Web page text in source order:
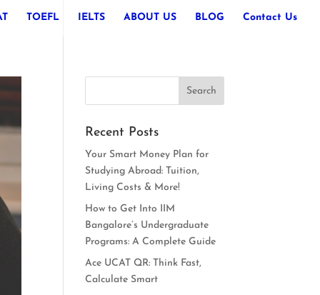
TOEFL IELTS ABOUT US BLOG Contact Us
Recent Posts
Your Smart Money Plan for
Studying Abroad: Tuition,
Living Costs & More!
How to Get Into IIM
Bangalore’s Undergraduate
Programs: A Complete Guide
Ace UCAT QR: Think Fast,
Calculate Smart